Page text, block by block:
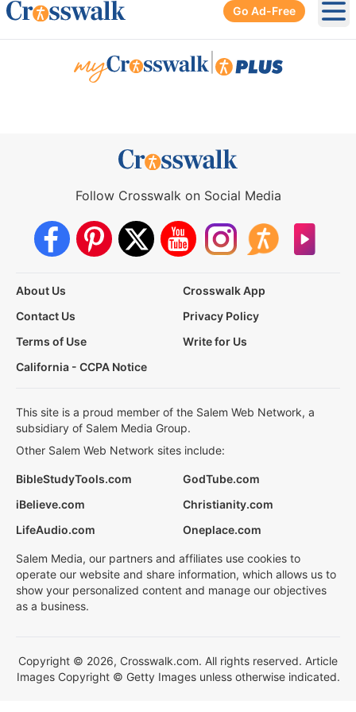
Go Ad-Free
Follow Crosswalk on Social Media
About Us
Crosswalk App
Contact Us
Privacy Policy
Terms of Use
Write for Us
California - CCPA Notice
This site is a proud member of the Salem Web Network, a
subsidiary of Salem Media Group.
Other Salem Web Network sites include:
BibleStudyTools.com
GodTube.com
iBelieve.com
Christianity.com
LifeAudio.com
Oneplace.com
Salem Media, our partners and affiliates use cookies to
operate our website and share information, which allows us to
show your personalized content and manage our objectives
as a business.
Copyright © 2026, Crosswalk.com. All rights reserved. Article
Images Copyright © Getty Images unless otherwise indicated.